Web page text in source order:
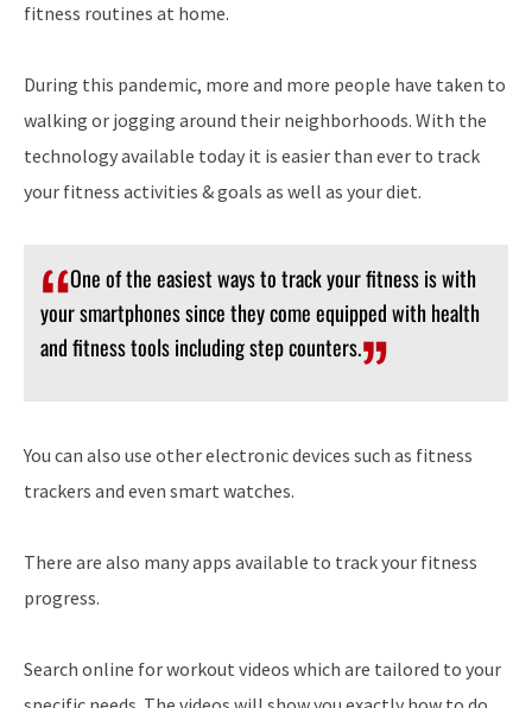
fitness routines at home.
During this pandemic, more and more people have taken to
walking or jogging around their neighborhoods. With the
technology available today it is easier than ever to track
your fitness activities & goals as well as your diet.
One of the easiest ways to track your fitness is with
your smartphones since they come equipped with health
and fitness tools including step counters.
You can also use other electronic devices such as fitness
trackers and even smart watches.
There are also many apps available to track your fitness
progress.
Search online for workout videos which are tailored to your